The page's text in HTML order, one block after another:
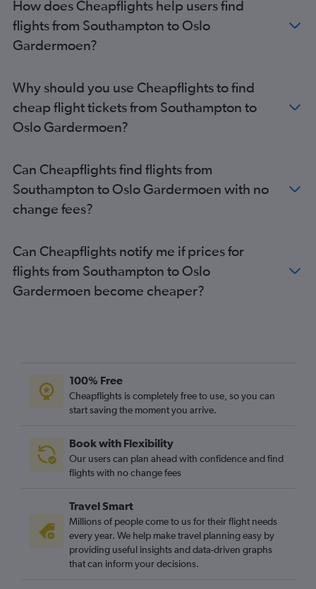
Bristol to Oslo Gardermoen flights
Birmingham to Sandefjord flights
London City to Sandefjord flights
Newcastle upon Tyne to Sandefjord flights
East Midlands to Oslo Gardermoen flights
Liverpool to Sandefjord flights
Liverpool to Oslo Gardermoen flights
Leeds to Sandefjord flights
Bournemouth to Oslo Gardermoen flights
How does Cheapflights help users find
flights from Southampton to Oslo
Gardermoen?
Why should you use Cheapflights to find
cheap flight tickets from Southampton to
Oslo Gardermoen?
Can Cheapflights find flights from
Southampton to Oslo Gardermoen with no
change fees?
Can Cheapflights notify me if prices for
flights from Southampton to Oslo
Gardermoen become cheaper?
100% Free
Cheapflights is completely free to use, so you can
start saving the moment you arrive.
Book with Flexibility
Our users can plan ahead with confidence and find
flights with no change fees
Travel Smart
Millions of people come to us for their flight needs
every year. We help make travel planning easy by
providing useful insights and data-driven graphs
that can inform your decisions.